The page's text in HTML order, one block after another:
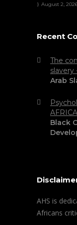
August 2,
Recent
The
slavery
Arab
Black
AHS is
Africans